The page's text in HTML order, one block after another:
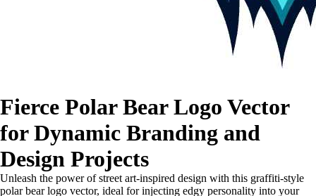
Fierce Polar Bear Logo Vector
for Dynamic Branding and
Design Projects
Unleash the power of street art-inspired design with this graffiti-style
polar bear logo vector, ideal for injecting edgy personality into your